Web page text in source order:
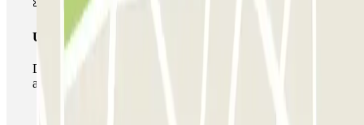
Unlimited Pass
During your stay you can enter and leave the parking lot
as many times as you want.